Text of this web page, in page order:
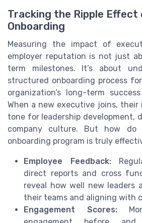
Tracking the Ripple
Onboarding
Measuring the impact of
employer reputation is not just
term milestones. It’s about
structured onboarding process
organization’s long-term
When a new executive joins,
tone for leadership development,
company culture. But how
onboarding program is truly
Employee Feedback:
direct reports and cross
reveal how well new leaders
their teams and aligning with
Engagement Scores: